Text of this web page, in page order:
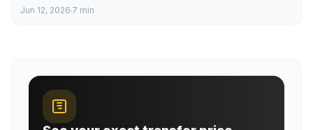
Jun 12, 2026 7 min